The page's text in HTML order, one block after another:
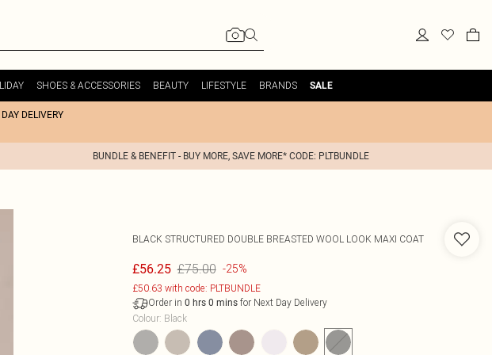
SHOES & ACCESSORIES BEAUTY LIFESTYLE BRANDS SALE
DELIVERY
BUNDLE & BENEFIT - BUY MORE, SAVE MORE* CODE: PLTBUNDLE
BLACK STRUCTURED DOUBLE BREASTED WOOL LOOK MAXI COAT
£56.25 £75.00 -25%
£50.63 with code: PLTBUNDLE
Order in 0 hrs 0 minsfor Next Day Delivery
Colour: Black